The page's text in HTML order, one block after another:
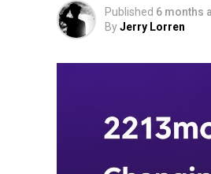
Published 6 months
ByJerry Lorren